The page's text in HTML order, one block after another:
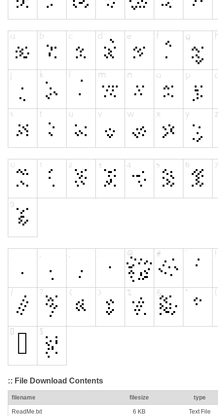
:: File Download Contents
filename filesize type
ReadMe.txt 6 KB Text File